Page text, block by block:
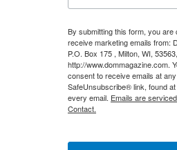
By submitting this form, you are
receive marketing emails from:
P.O. Box 175 , Milton, WI,
http://www.dommagazine.com.
consent to receive emails at
SafeUnsubscribe® link, found
every email. Emails are
Contact.